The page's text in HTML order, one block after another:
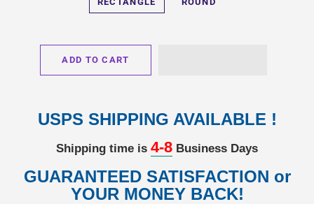
ADD TO CART
USPS SHIPPING AVAILABLE !
Shipping time is 4-8 Business Days
GUARANTEED SATISFACTION or
YOUR MONEY BACK!